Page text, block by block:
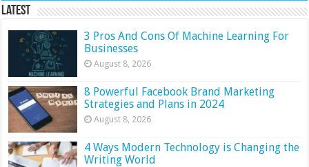
Latest
3 Pros And Cons Of Machine Learning For
Businesses
August 8, 2026
8 Powerful Facebook Brand Marketing
Strategies and Plans in 2024
August 8, 2026
4 Ways Modern Technology is Changing the
Writing World